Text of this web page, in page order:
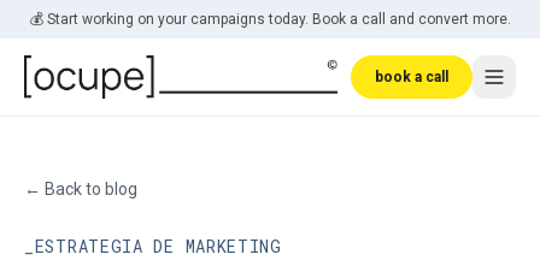
Skip to main content
💰 Start working on your campaigns today. Book a call and convert more.
book a call
← Back to blog
ESTRATEGIA DE MARKETING